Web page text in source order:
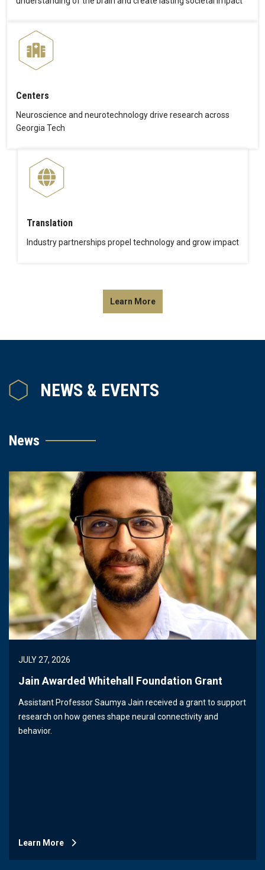
Centers
Neuroscience and neurotechnology drive research across
Georgia Tech
Translation
Industry partnerships propel technology and grow impact
Learn More
NEWS & EVENTS
News
JULY 27, 2026
Jain Awarded Whitehall Foundation Grant
Assistant Professor Saumya Jain received a grant to support
research on how genes shape neural connectivity and
behavior.
Learn More